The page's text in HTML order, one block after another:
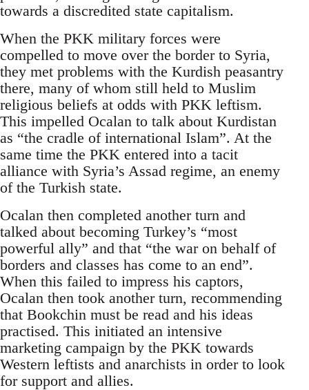
towards a discredited state capitalism.
When the PKK military forces were
compelled to move over the border to Syria,
they met problems with the Kurdish peasantry
there, many of whom still held to Muslim
religious beliefs at odds with PKK leftism.
This impelled Ocalan to talk about Kurdistan
as “the cradle of international Islam”. At the
same time the PKK entered into a tacit
alliance with Syria’s Assad regime, an enemy
of the Turkish state.
Ocalan then completed another turn and
talked about becoming Turkey’s “most
powerful ally” and that “the war on behalf of
borders and classes has come to an end”.
When this failed to impress his captors,
Ocalan then took another turn, recommending
that Bookchin must be read and his ideas
practised. This initiated an intensive
marketing campaign by the PKK towards
Western leftists and anarchists in order to look
for support and allies.